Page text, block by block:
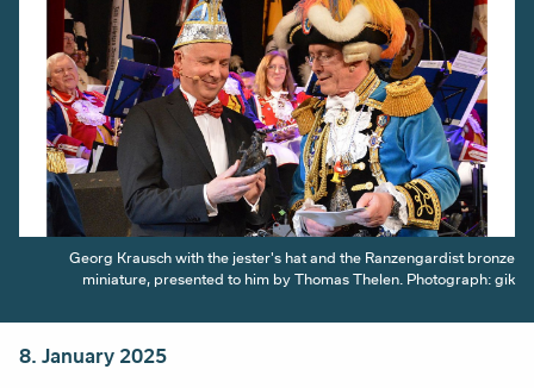
Georg Krausch with the jester's hat and the Ranzengardist bronze
miniature, presented to him by Thomas Thelen. Photograph: gik
8. January 2025